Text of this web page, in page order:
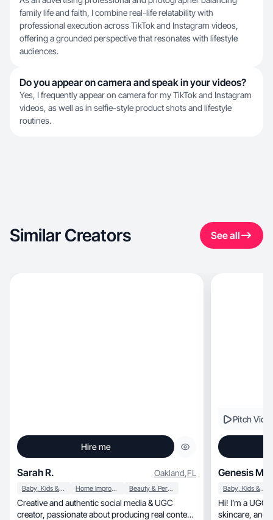
family life and faith, I combine real-life relatability with
professional execution across TikTok and Instagram videos,
offering a grounded perspective that resonates with lifestyle
audiences.
Do you appear on camera and speak in your videos?
Yes, I frequently appear on camera for my TikTok and Instagram
videos, as well as in selfie-style product shots and lifestyle
routines.
Similar Creators See all
Hire me
Sarah R. Oakland,FL
Baby, Kids & Maternity Home Improvement Beauty & Personal Care
Creative and authentic social media & UGC
creator, passionate about producing real content
Pitch
Genesis M.
Baby, Kids & Maternity
Hi! I’m a